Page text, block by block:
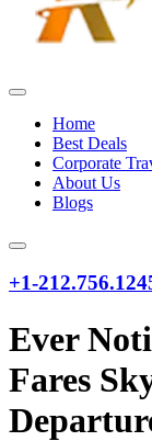
Home
Best Deals
Corporate
About Us
Blogs
+1-
Ever
Fares